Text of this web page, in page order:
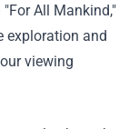
All Mankind,"
exploration and
viewing